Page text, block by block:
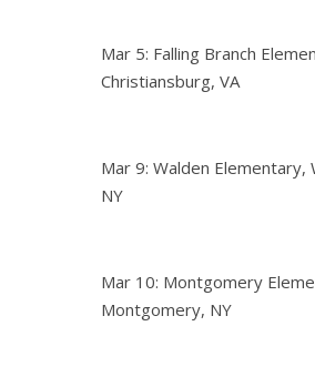
Mar 5: Falling Branch
Christiansburg, VA
Mar 9: Walden Elementary,
NY
Mar 10: Montgomery
Montgomery, NY